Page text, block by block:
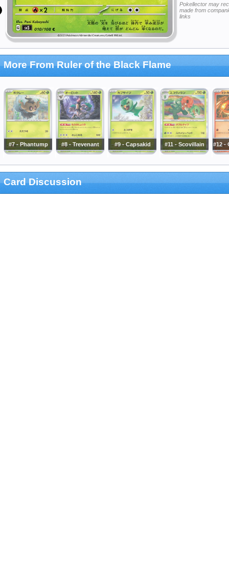
Pokellector may
made from
links
More From Ruler of the Black Flame
#7 - Phantump #8 - Trevenant #9 - Capsakid #11 - Scovillain #12 -
Card Discussion